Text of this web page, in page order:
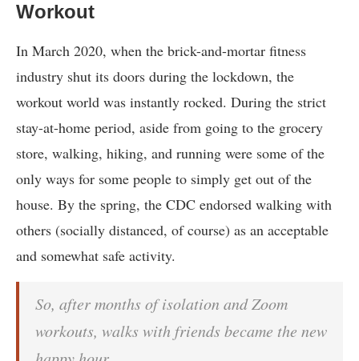
Workout
In March 2020, when the brick-and-mortar fitness
industry shut its doors during the lockdown, the
workout world was instantly rocked. During the strict
stay-at-home period, aside from going to the grocery
store, walking, hiking, and running were some of the
only ways for some people to simply get out of the
house. By the spring, the CDC endorsed walking with
others (socially distanced, of course) as an acceptable
and somewhat safe activity.
So, after months of isolation and Zoom
workouts, walks with friends became the new